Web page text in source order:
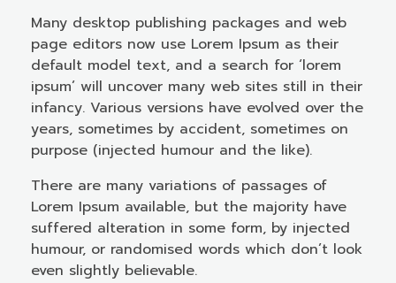
Many desktop publishing packages and web
page editors now use Lorem Ipsum as their
default model text, and a search for ‘lorem
ipsum’ will uncover many web sites still in their
infancy. Various versions have evolved over the
years, sometimes by accident, sometimes on
purpose (injected humour and the like).
There are many variations of passages of
Lorem Ipsum available, but the majority have
suffered alteration in some form, by injected
humour, or randomised words which don’t look
even slightly believable.